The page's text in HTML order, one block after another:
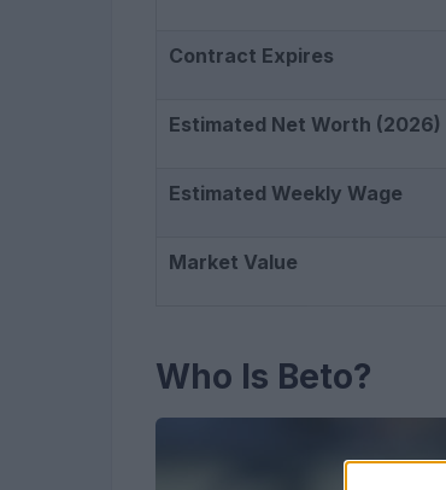
Contract Expires
Estimated Net Worth (2026)
Estimated Weekly Wage
Market Value
Who Is Beto?